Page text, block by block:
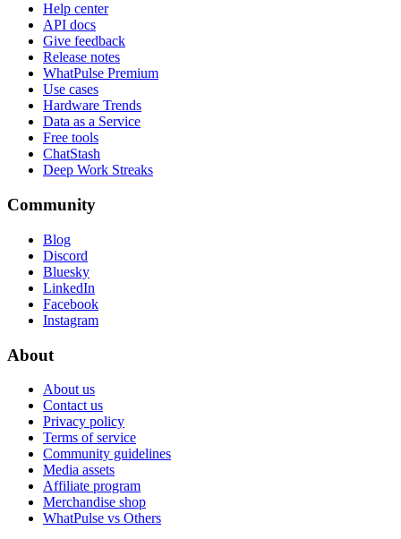
Help center
API docs
Give feedback
Release notes
WhatPulse Premium
Use cases
Hardware Trends
Data as a Service
Free tools
ChatStash
Deep Work Streaks
Community
Blog
Discord
Bluesky
LinkedIn
Facebook
Instagram
About
About us
Contact us
Privacy policy
Terms of service
Community guidelines
Media assets
Affiliate program
Merchandise shop
WhatPulse vs Others